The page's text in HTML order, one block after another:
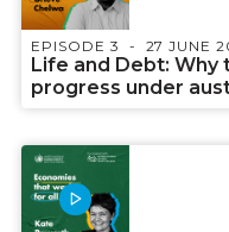
EPISODE 3 27 JUNE
Life and Debt: Why
progress under